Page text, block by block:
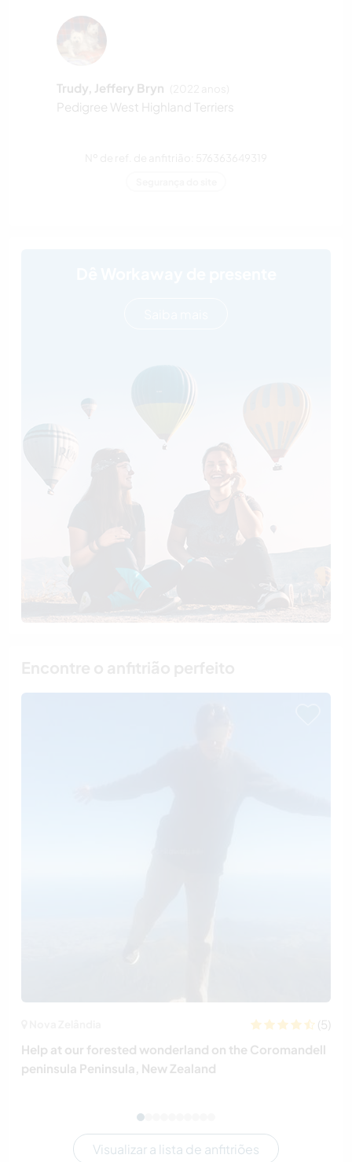
Trudy, Jeffery Bryn
Pedigree West Highland Terriers
(5)
Help at our forested wonderland on the Coromandell
peninsula Peninsula, New Zealand
Visualizar a lista de anfitriões